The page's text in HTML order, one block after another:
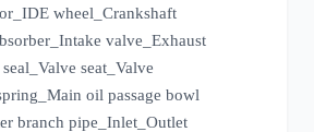
wheel_Crankshaft
valve_Exhaust
seat_Valve
oil passage bowl
branch pipe_Inlet_Outlet